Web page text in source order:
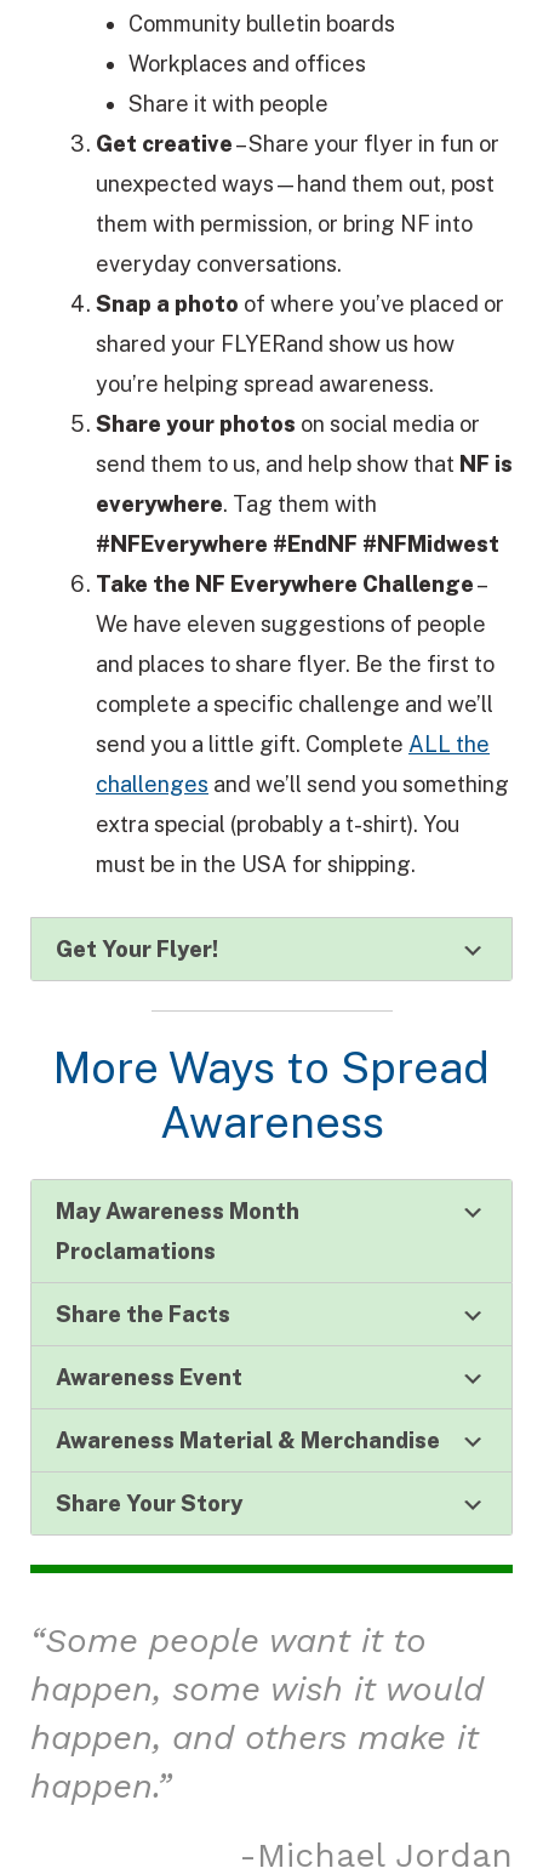
Community bulletin boards
Workplaces and offices
Share it with people
Get creative– Share your flyer in fun or
unexpected ways—hand them out, post
them with permission, or bring NF into
everyday conversations.
Snap a photo of where you’ve placed or
shared your FLYERand show us how
you’re helping spread awareness.
Share your photos on social media or
send them to us, and help show that NF is
everywhere. Tag them with
#NFEverywhere #EndNF #NFMidwest
Take the NF Everywhere Challenge–
We have eleven suggestions of people
and places to share flyer. Be the first to
complete a specific challenge and we’ll
send you a little gift. Complete ALL the
challenges and we’ll send you something
extra special (probably a t-shirt). You
must be in the USA for shipping.
Get Your Flyer!
More Ways to Spread
Awareness
May Awareness Month
Proclamations
Share the Facts
Awareness Event
Awareness Material & Merchandise
Share Your Story
“Some people want it to
happen, some wish it would
happen, and others make it
happen.”
Michael Jordan